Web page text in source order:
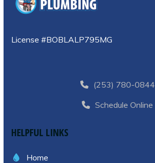
License #BOBLALP795MG
(253) 780-0844
Schedule Online
HELPFUL LINKS
Home